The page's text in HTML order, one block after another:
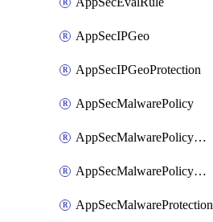
AppSecIPGeo
AppSecIPGeoProtection
AppSecMalwarePolicy
AppSecMalwarePolicyAction
AppSecMalwarePolicyActions
AppSecMalwareProtection